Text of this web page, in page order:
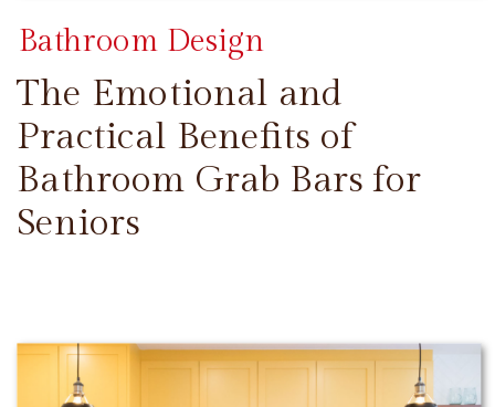
The Emotional and
Practical Benefits of
Bathroom Grab Bars for
Seniors
Bathroom Design